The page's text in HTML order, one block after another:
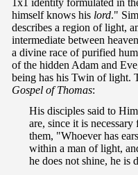
1x1 identity formulated in
himself knows his lord."
describes a region of light,
intermediate between
a divine race of purified
of the hidden Adam and
being has his Twin of light.
Gospel of Thomas:
His disciples said to
are, since it is
them, "Whoever has
within a man of light,
he does not shine, he